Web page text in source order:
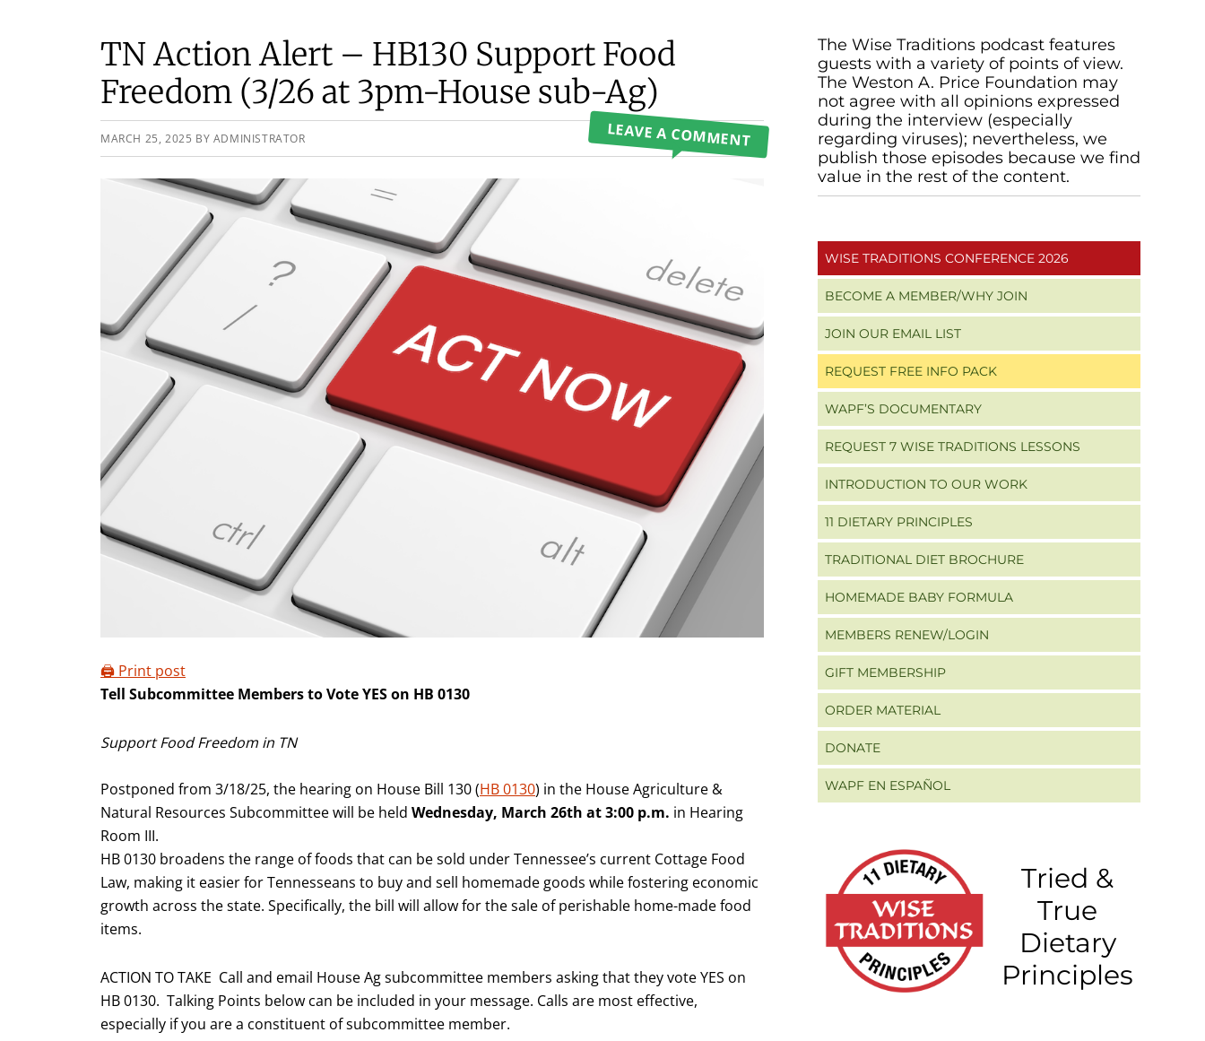
TN Action Alert – HB130 Support Food
Freedom (3/26 at 3pm-House sub-Ag)
MARCH 25, 2025 BY ADMINISTRATOR LEAVE A COMMENT
🖨️ Print post
Tell Subcommittee Members to Vote YES on HB 0130
Support Food Freedom in TN
Postponed from 3/18/25, the hearing on House Bill 130 (HB 0130) in the House Agriculture &
Natural Resources Subcommittee will be held Wednesday, March 26th at3:00 p.m. in Hearing
Room III.
HB 0130 broadens the range of foods that can be sold under Tennessee’s current Cottage Food
Law, making it easier for Tennesseans to buy and sell homemade goods while fostering economic
growth across the state. Specifically, the bill will allow for the sale of perishable home-made food
items.
ACTION TO TAKE Call and email House Ag subcommittee members asking that they vote YES on
HB 0130. Talking Points below can be included in your message. Calls are most effective,
especially if you are a constituent of subcommittee member.
Primary
Sidebar
The Wise Traditions podcast features
guests with a variety of points of view.
The Weston A. Price Foundation may
not agree with all opinions expressed
during the interview (especially
regarding viruses); nevertheless, we
publish those episodes because we find
value in the rest of the content.
WISE TRADITIONS CONFERENCE 2026
BECOME A MEMBER/WHY JOIN
JOIN OUR EMAIL LIST
REQUEST FREE INFO PACK
WAPF’S DOCUMENTARY
REQUEST 7 WISE TRADITIONS LESSONS
INTRODUCTION TO OUR WORK
11 DIETARY PRINCIPLES
TRADITIONAL DIET BROCHURE
HOMEMADE BABY FORMULA
MEMBERS RENEW/LOGIN
GIFT MEMBERSHIP
ORDER MATERIAL
DONATE
WAPF EN ESPAÑOL
Tried &
True
Dietary
Principles